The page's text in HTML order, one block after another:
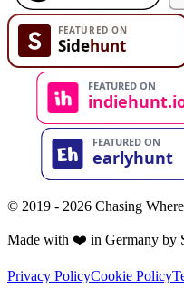
© 2019 - 2026 Chasing
Made with ❤️ in Germany by
Privacy PolicyCookie Policy